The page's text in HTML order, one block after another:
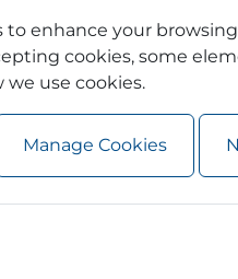
to enhance your
cookies, some
use cookies.
Manage Cookies